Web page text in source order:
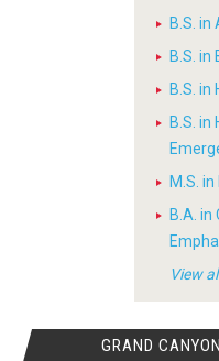
B.S.
B.S. in
B.S.
B.S.
M.S.
B.A.
View
GRAND